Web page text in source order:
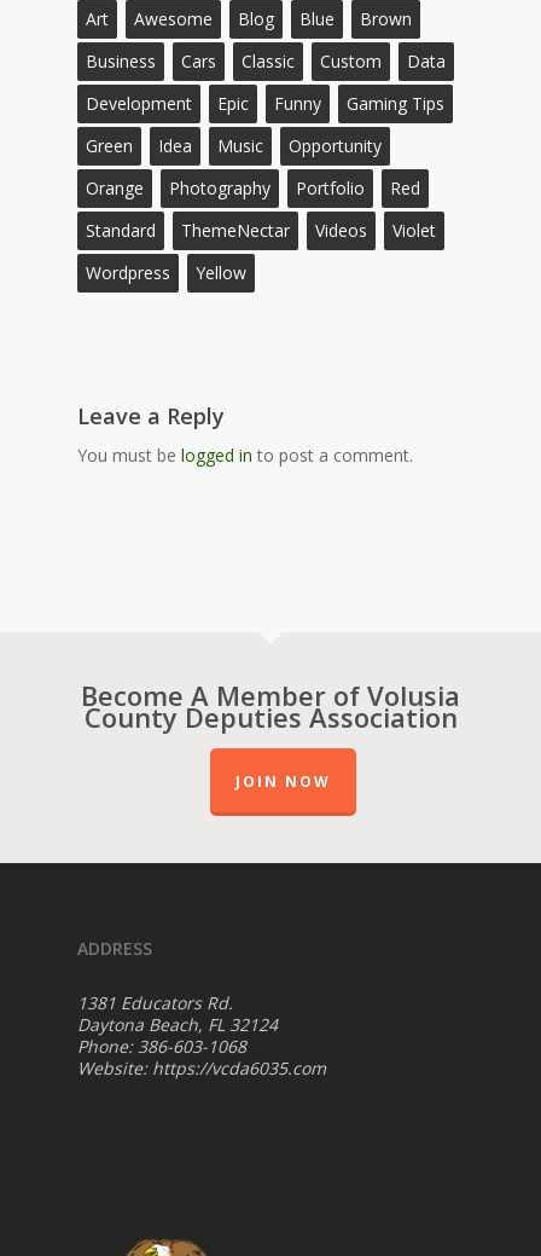
Art Awesome Blog Blue
Brown
Business
Cars Classic Custom
Data
Development
Epic Funny
Gaming Tips
Green
Idea Music
Opportunity
Orange
Photography Portfolio
Red
Standard
ThemeNectar Videos
Violet
Wordpress
Yellow
Leave a Reply
You must be logged in to post a comment.
Become A Member of Volusia
County Deputies Association
JOIN NOW
ADDRESS
1381 Educators Rd.
Daytona Beach, FL 32124
Phone: 386-603-1068
Website: https://vcda6035.com